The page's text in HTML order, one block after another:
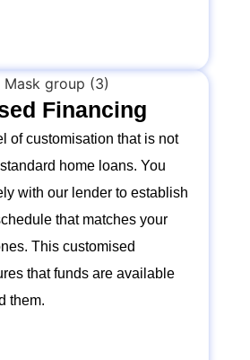
Financing
of customisation that is not
home loans. You
with our lender to establish
that matches your
This customised
that funds are available
them.